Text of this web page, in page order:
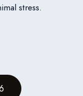
stress.